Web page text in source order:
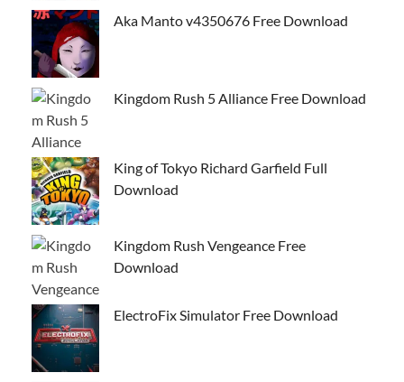
Aka Manto v4350676 Free Download
Kingdom Rush 5 Alliance Free Download
King of Tokyo Richard Garfield Full
Download
Kingdom Rush Vengeance Free
Download
ElectroFix Simulator Free Download